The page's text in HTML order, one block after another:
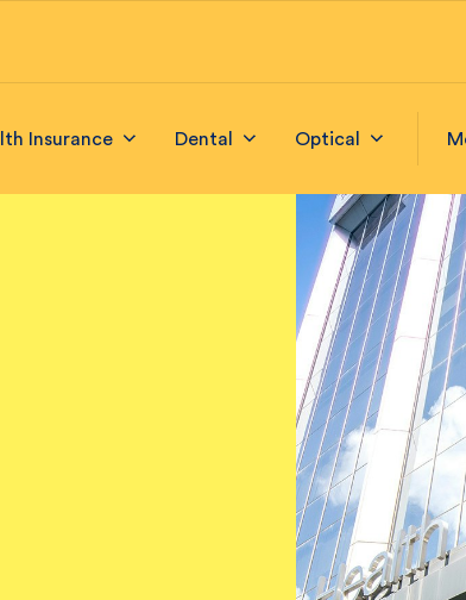
Insurance Dental Optical